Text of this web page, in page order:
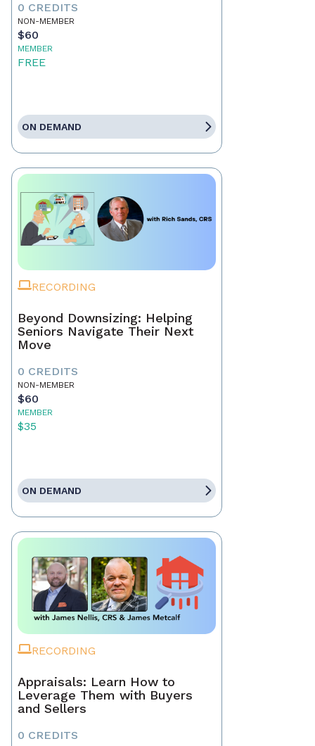
0 CREDITS
NON-MEMBER
$60
MEMBER
FREE
ON DEMAND
RECORDING
Beyond Downsizing: Helping
Seniors Navigate Their Next
Move
0 CREDITS
NON-MEMBER
$60
MEMBER
$35
ON DEMAND
RECORDING
Appraisals: Learn How to
Leverage Them with Buyers
and Sellers
0 CREDITS